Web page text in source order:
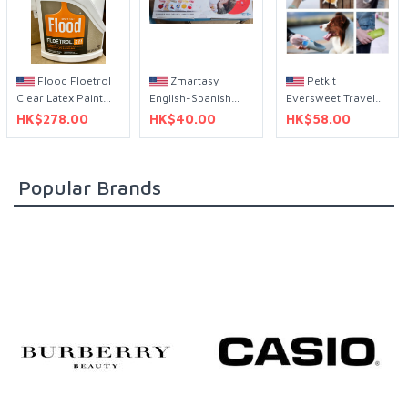
Flood Floetrol
Clear Latex Paint
Additive 1 Gal 透明
乳膠漆添加劑 1 加侖
HK$278.00
Zmartasy
English-Spanish
sight word audio
flash cards 英語-西
班牙語h 視覺詞音訊
HK$40.00
Petkit
Eversweet Travel
Pet Portable Water
Bottle 400mL
HK$58.00
Popular Brands